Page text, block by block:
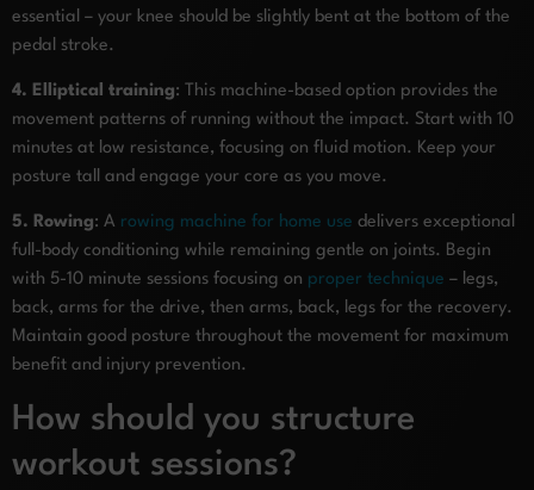
essential – your knee should be slightly bent at the bottom of the
pedal stroke.
4. Elliptical training: This machine-based option provides the
movement patterns of running without the impact. Start with 10
minutes at low resistance, focusing on fluid motion. Keep your
posture tall and engage your core as you move.
5. Rowing: A rowing machine for home use delivers exceptional
full-body conditioning while remaining gentle on joints. Begin
with 5-10 minute sessions focusing on proper technique – legs,
back, arms for the drive, then arms, back, legs for the recovery.
Maintain good posture throughout the movement for maximum
benefit and injury prevention.
How should you structure
workout sessions?